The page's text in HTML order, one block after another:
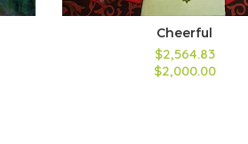
Cheerful
$2,564.83
$2,000.00